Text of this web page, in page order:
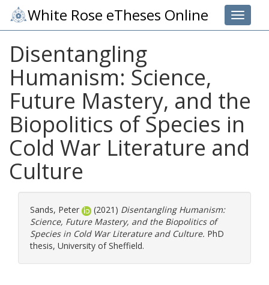
Toggle
White Rose eTheses Online
Disentangling
Humanism: Science,
Future Mastery, and the
Biopolitics of Species in
Cold War Literature and
Culture
Sands, Peter (2021) Disentangling Humanism:
Science, Future Mastery, and the Biopolitics of
Species in Cold War Literature and Culture. PhD
thesis, University of Sheffield.